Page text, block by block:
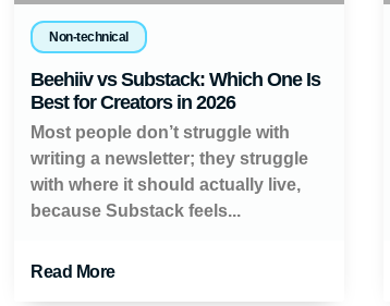
Non-technical
Beehiiv vs Substack: Which One Is
Best for Creators in 2026
Most people don’t struggle with
writing a newsletter; they struggle
with where it should actually live,
because Substack feels...
Read More